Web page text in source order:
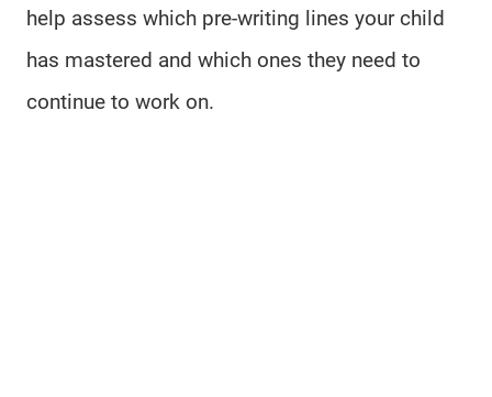
help assess which pre-writing lines your child
has mastered and which ones they need to
continue to work on.